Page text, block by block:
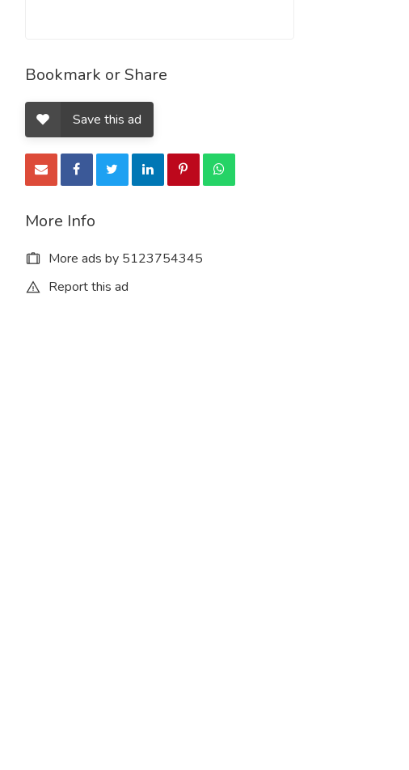
Bookmark or Share
Save this ad
More Info
More ads by 5123754345
Report this ad